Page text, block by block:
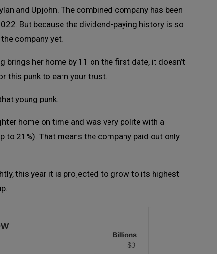
and Upjohn. The combined company has been
But because the dividend-paying history is so
company yet.
brings her home by 11 on the first date, it doesn’t
this punk to earn your trust.
young punk.
home on time and was very polite with a
21%). That means the company paid out only
this year it is projected to grow to its highest